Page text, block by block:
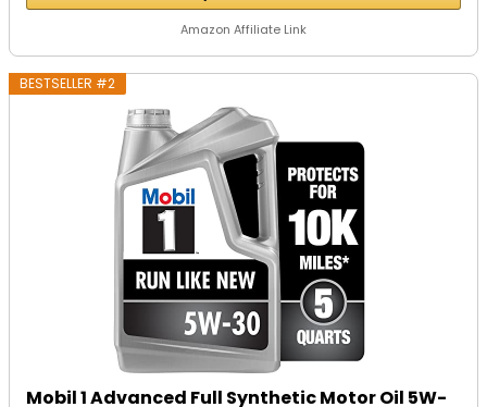
Amazon Affiliate Link
BESTSELLER #2
Mobil 1 Advanced Full Synthetic Motor Oil 5W-